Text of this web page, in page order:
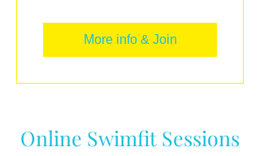
More info & Join
Online Swimfit Sessions